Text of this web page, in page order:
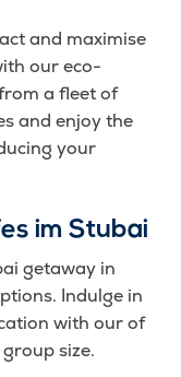
and maximise
our eco-
a fleet of
and enjoy the
your
im Stubai
getaway in
Indulge in
with our of
size.